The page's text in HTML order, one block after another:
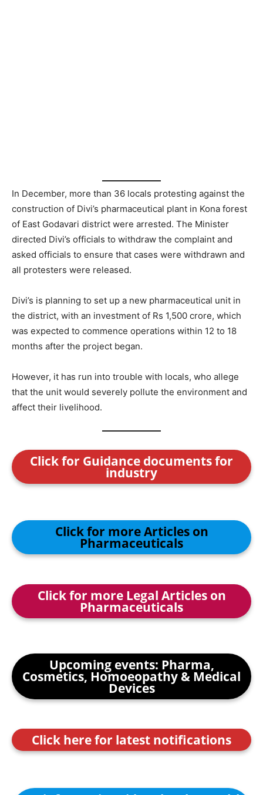
In December, more than 36 locals protesting against the
construction of Divi’s pharmaceutical plant in Kona forest
of East Godavari district were arrested. The Minister
directed Divi’s officials to withdraw the complaint and
asked officials to ensure that cases were withdrawn and
all protesters were released.
Divi’s is planning to set up a new pharmaceutical unit in
the district, with an investment of Rs 1,500 crore, which
was expected to commence operations within 12 to 18
months after the project began.
However, it has run into trouble with locals, who allege
that the unit would severely pollute the environment and
affect their livelihood.
Click for Guidance documents for
industry
Click for more Articles on
Pharmaceuticals
Click for more Legal Articles on
Pharmaceuticals
Upcoming events: Pharma,
Cosmetics, Homoeopathy & Medical
Devices
Click here for latest notifications